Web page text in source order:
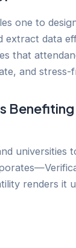
one to
extract data
that
and stress-
universities
renders it